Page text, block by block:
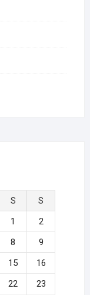
S
S
1
2
8
9
15
16
22
23